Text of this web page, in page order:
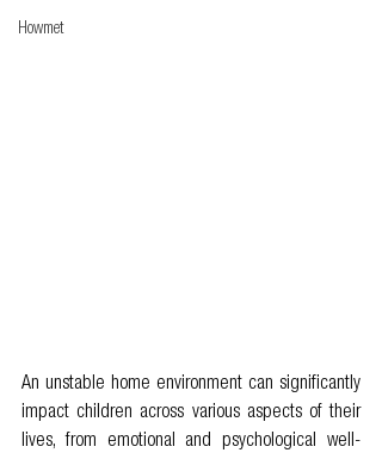
Howmet
An unstable home environment can significantly
impact children across various aspects of their
lives, from emotional and psychological well-